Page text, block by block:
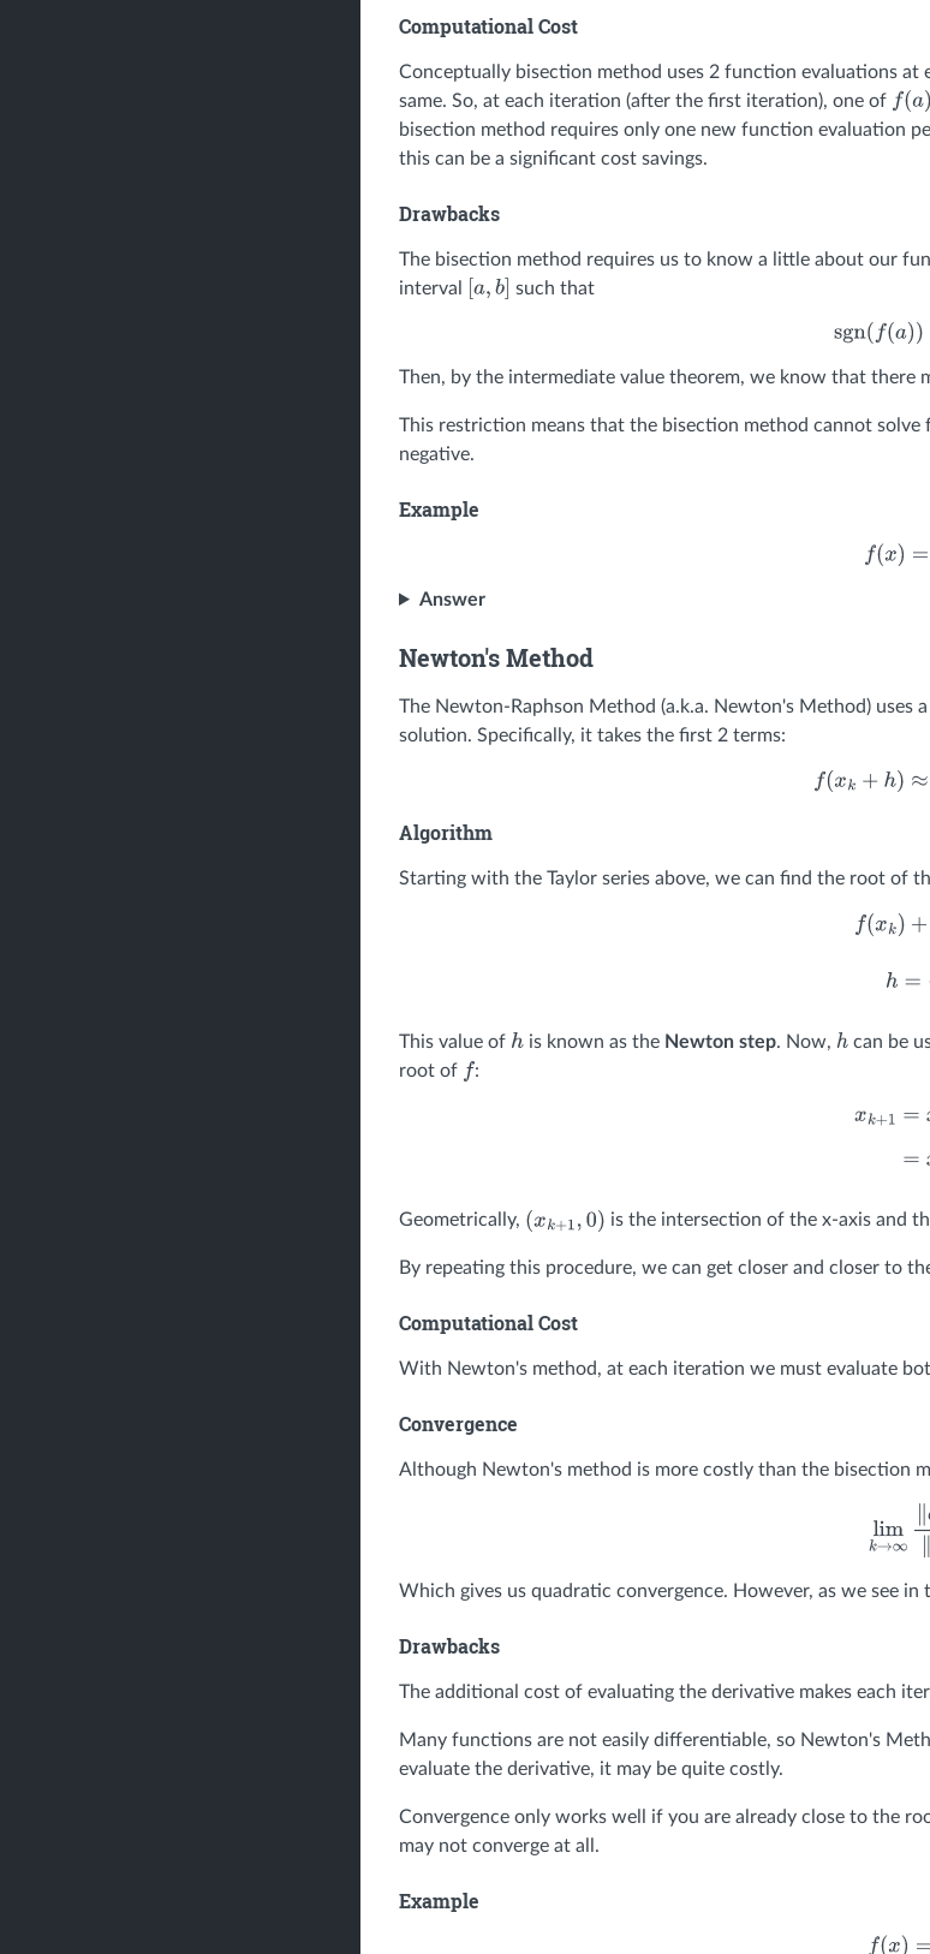
Computational Cost
Conceptually bisection method uses 2 function evaluations
same. So, at each iteration (after the first iteration), one of f( a)
bisection method requires only one new function evaluation
this can be a significant cost savings.
Drawbacks
The bisection method requires us to know a little about our
interval
[a,b] such that
sgn(f(a
Then, by the intermediate value theorem, we know that there
This restriction means that the bisection method cannot
negative.
Example
f x)
Answer
Newton's Method
The Newton-Raphson Method (a.k.a. Newton's Method)
solution. Specifically, it takes the first 2 terms:
f( xk+ h)≈
Algorithm
Starting with the Taylor series above, we can find the root of
f(x k)
This value of his known as the Newton step. Now, h can be
root of f :
k+1= xk+
Geometrically, (xk+1,0 ) is the intersection of the x-axis and
By repeating this procedure, we can get closer and closer to
Computational Cost
With Newton's method, at each iteration we must evaluate
Convergence
Although Newton's method is more costly than the bisection
k→
Which gives us quadratic convergence. However, as we see
Drawbacks
The additional cost of evaluating the derivative makes each
Many functions are not easily differentiable, so Newton's
evaluate the derivative, it may be quite costly.
Convergence only works well if you are already close to the
may not converge at all.
Example
x)= x3 −x